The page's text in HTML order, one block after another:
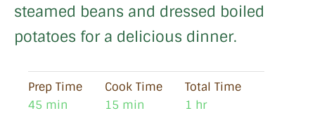
steamed beans and dressed boiled
potatoes for a delicious dinner.
Prep Time
45 min
Cook Time
15 min
Total Time
1 hr